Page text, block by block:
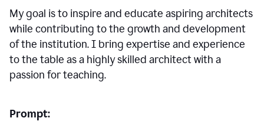
My goal is to inspire and educate aspiring architects
while contributing to the growth and development
of the institution. I bring expertise and experience
to the table as a highly skilled architect with a
passion for teaching.
Prompt: